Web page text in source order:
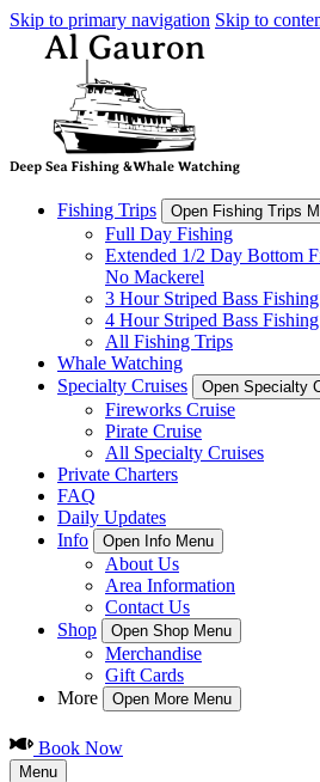
Skip to primary navigation Skip to
Fishing Trips Open Fishing Trips
Full Day Fishing
Extended 1/2 Day Bottom
No Mackerel
3 Hour Striped Bass Fishing
4 Hour Striped Bass Fishing
All Fishing Trips
Whale Watching
Specialty Cruises
Open Specialty
Fireworks Cruise
Pirate Cruise
All Specialty Cruises
Private Charters
FAQ
Daily Updates
Info
Open Info Menu
About Us
Area Information
Contact Us
Shop
Open Shop Menu
Merchandise
Gift Cards
More
Open More Menu
Book Now
Menu